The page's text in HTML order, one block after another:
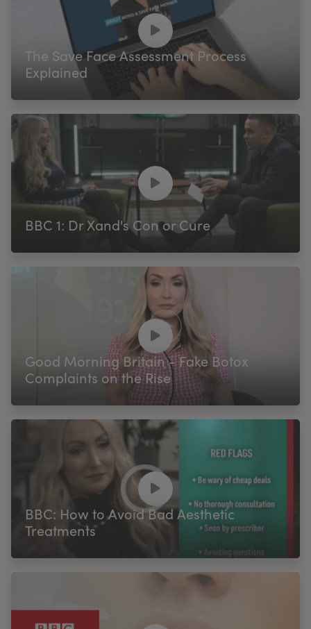
The Save Face Assessment Process
Explained
BBC 1: Dr Xand's Con or Cure
Good Morning Britain - Fake Botox
Complaints on the Rise
BBC: How to Avoid Bad Aesthetic
Treatments